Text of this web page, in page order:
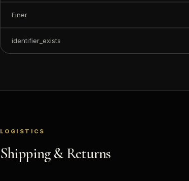
Finer
identifier_exists
LOGISTICS
Shipping & Returns